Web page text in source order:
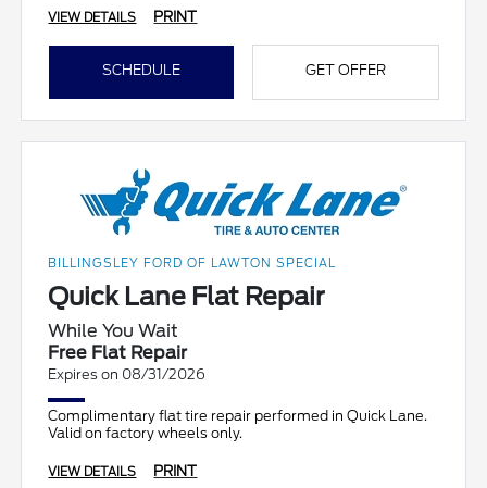
VIEW DETAILS PRINT
SCHEDULE GET OFFER
BILLINGSLEY FORD OF LAWTON SPECIAL
Quick Lane Flat Repair
While You Wait
Free Flat Repair
Expires on 08/31/2026
Complimentary flat tire repair performed in Quick Lane.
Valid on factory wheels only.
VIEW DETAILS PRINT